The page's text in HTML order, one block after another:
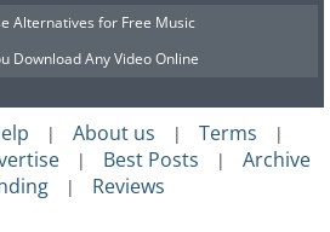
Alternatives for Free Music
Download Any Video Online
| About us | Terms |
| Best Posts | Archive
| Reviews